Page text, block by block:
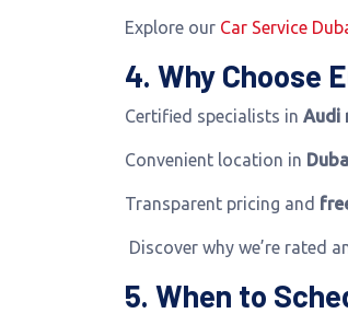
Explore our Car Service
4. Why Choose
Certified specialists in Audi
Convenient location in
Transparent pricing and
Discover why we’re rated
5. When to